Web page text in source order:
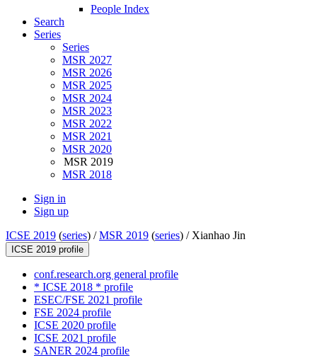
People Index
Search
Series
Series
MSR 2027
MSR 2026
MSR 2025
MSR 2024
MSR 2023
MSR 2022
MSR 2021
MSR 2020
MSR 2019
MSR 2018
Sign in
Sign up
ICSE 2019 (series) /MSR 2019 (series) / Xianhao Jin
ICSE 2019 profile
conf.research.org general profile
* ICSE 2018 * profile
ESEC/FSE 2021 profile
FSE 2024 profile
ICSE 2020 profile
ICSE 2021 profile
SANER 2024 profile